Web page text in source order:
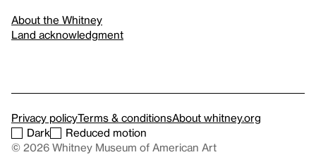
About the Whitney
Land acknowledgment
Privacy policyTerms & conditionsAbout whitney.org
Dark
Reduced motion
© 2026 Whitney Museum of American Art